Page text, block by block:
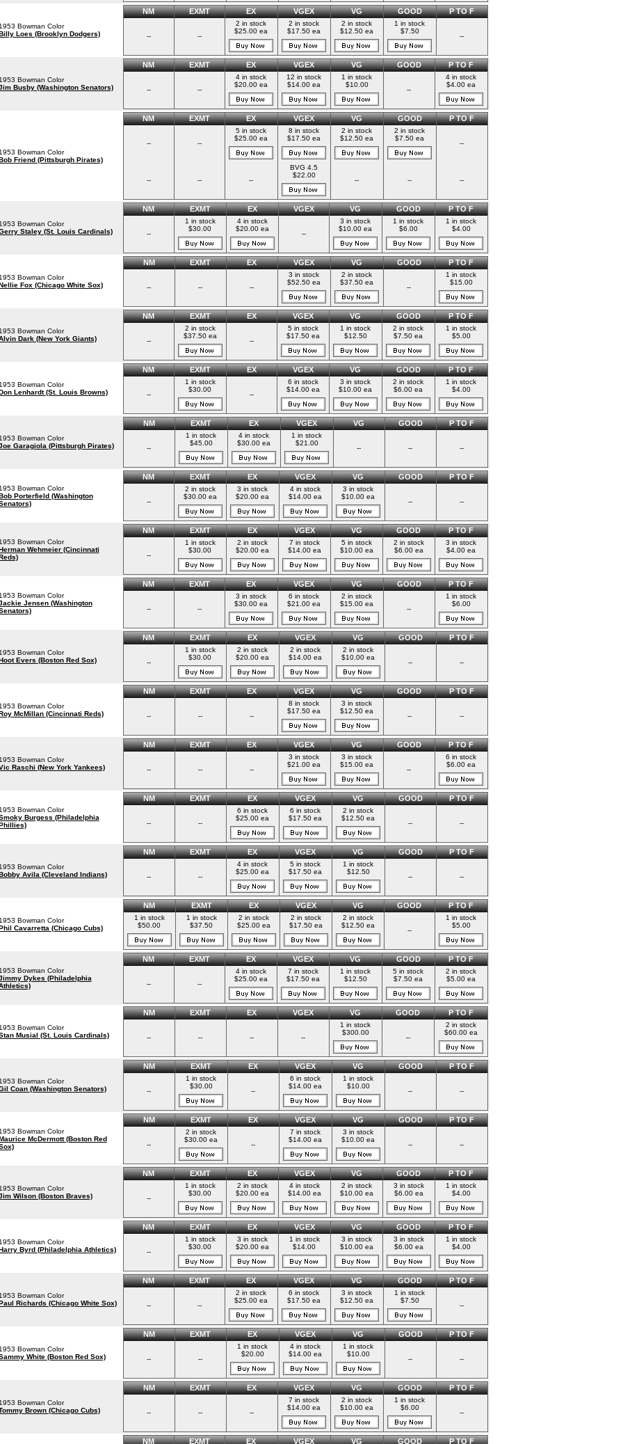
1953 Bowman Color
Loes (Brooklyn Dodgers)
NM EXMT EX VGEX VG GOOD P TO F
-- --
2 in stock
$25.00 ea
2 in stock
$17.50 ea
2 in stock
$12.50 ea
1 in stock
$7.50
--
1953 Bowman Color
Busby (Washington Senators)
NM EXMT EX VGEX VG GOOD P TO F
-- --
4 in stock
$20.00 ea
12 in stock
$14.00 ea
1 in stock
$10.00
--
4 in stock
$4.00 ea
1953 Bowman Color
Friend (Pittsburgh Pirates)
NM EXMT EX VGEX VG GOOD P TO F
-- --
5 in stock
$25.00 ea
8 in stock
$17.50 ea
2 in stock
$12.50 ea
2 in stock
$7.50 ea
--
-- -- --
BVG 4.5
$22.00
-- -- --
1953 Bowman Color
Staley (St. Louis Cardinals)
NM EXMT EX VGEX VG GOOD P TO F
--
1 in stock
$30.00
4 in stock
$20.00 ea
--
3 in stock
$10.00 ea
1 in stock
$6.00
1 in stock
$4.00
1953 Bowman Color
Fox (Chicago White Sox)
NM EXMT EX VGEX VG GOOD P TO F
-- -- --
3 in stock
$52.50 ea
2 in stock
$37.50 ea
--
1 in stock
$15.00
1953 Bowman Color
Dark (New York Giants)
NM EXMT EX VGEX VG GOOD P TO F
--
2 in stock
$37.50 ea
--
5 in stock
$17.50 ea
1 in stock
$12.50
2 in stock
$7.50 ea
1 in stock
$5.00
1953 Bowman Color
Lenhardt (St. Louis Browns)
NM EXMT EX VGEX VG GOOD P TO F
--
1 in stock
$30.00
--
6 in stock
$14.00 ea
3 in stock
$10.00 ea
2 in stock
$6.00 ea
1 in stock
$4.00
1953 Bowman Color
Garagiola (Pittsburgh Pirates)
NM EXMT EX VGEX VG GOOD P TO F
--
1 in stock
$45.00
4 in stock
$30.00 ea
1 in stock
$21.00
-- -- --
1953 Bowman Color
Porterfield (Washington
NM EXMT EX VGEX VG GOOD P TO F
--
2 in stock
$30.00 ea
3 in stock
$20.00 ea
4 in stock
$14.00 ea
3 in stock
$10.00 ea
-- --
1953 Bowman Color
Wehmeier (Cincinnati
NM EXMT EX VGEX VG GOOD P TO F
--
1 in stock
$30.00
2 in stock
$20.00 ea
7 in stock
$14.00 ea
5 in stock
$10.00 ea
2 in stock
$6.00 ea
3 in stock
$4.00 ea
1953 Bowman Color
Jensen (Washington
NM EXMT EX VGEX VG GOOD P TO F
-- --
3 in stock
$30.00 ea
6 in stock
$21.00 ea
2 in stock
$15.00 ea
--
1 in stock
$6.00
1953 Bowman Color
Evers (Boston Red Sox)
NM EXMT EX VGEX VG GOOD P TO F
--
1 in stock
$30.00
2 in stock
$20.00 ea
2 in stock
$14.00 ea
2 in stock
$10.00 ea
-- --
1953 Bowman Color
McMillan (Cincinnati Reds)
NM EXMT EX VGEX VG GOOD P TO F
-- -- --
8 in stock
$17.50 ea
3 in stock
$12.50 ea
-- --
1953 Bowman Color
Raschi (New York Yankees)
NM EXMT EX VGEX VG GOOD P TO F
-- -- --
3 in stock
$21.00 ea
3 in stock
$15.00 ea
--
6 in stock
$6.00 ea
1953 Bowman Color
Burgess (Philadelphia
NM EXMT EX VGEX VG GOOD P TO F
-- --
6 in stock
$25.00 ea
6 in stock
$17.50 ea
2 in stock
$12.50 ea
-- --
1953 Bowman Color
Avila (Cleveland Indians)
NM EXMT EX VGEX VG GOOD P TO F
-- --
4 in stock
$25.00 ea
5 in stock
$17.50 ea
1 in stock
$12.50
-- --
1953 Bowman Color
Cavarretta (Chicago Cubs)
NM EXMT EX VGEX VG GOOD P TO F
1 in stock
$50.00
1 in stock
$37.50
2 in stock
$25.00 ea
2 in stock
$17.50 ea
2 in stock
$12.50 ea
--
1 in stock
$5.00
1953 Bowman Color
Dykes (Philadelphia
NM EXMT EX VGEX VG GOOD P TO F
-- --
4 in stock
$25.00 ea
7 in stock
$17.50 ea
1 in stock
$12.50
5 in stock
$7.50 ea
2 in stock
$5.00 ea
1953 Bowman Color
Musial (St. Louis Cardinals)
NM EXMT EX VGEX VG GOOD P TO F
-- -- -- --
1 in stock
$300.00
--
2 in stock
$60.00 ea
1953 Bowman Color
Coan (Washington Senators)
NM EXMT EX VGEX VG GOOD P TO F
--
1 in stock
$30.00
--
6 in stock
$14.00 ea
1 in stock
$10.00
-- --
1953 Bowman Color
McDermott (Boston Red
NM EXMT EX VGEX VG GOOD P TO F
--
2 in stock
$30.00 ea
--
7 in stock
$14.00 ea
3 in stock
$10.00 ea
-- --
1953 Bowman Color
Wilson (Boston Braves)
NM EXMT EX VGEX VG GOOD P TO F
--
1 in stock
$30.00
2 in stock
$20.00 ea
4 in stock
$14.00 ea
2 in stock
$10.00 ea
3 in stock
$6.00 ea
1 in stock
$4.00
1953 Bowman Color
Byrd (Philadelphia Athletics)
NM EXMT EX VGEX VG GOOD P TO F
--
1 in stock
$30.00
3 in stock
$20.00 ea
1 in stock
$14.00
3 in stock
$10.00 ea
3 in stock
$6.00 ea
1 in stock
$4.00
1953 Bowman Color
Richards (Chicago White Sox)
NM EXMT EX VGEX VG GOOD P TO F
-- --
2 in stock
$25.00 ea
6 in stock
$17.50 ea
3 in stock
$12.50 ea
1 in stock
$7.50
--
1953 Bowman Color
White (Boston Red Sox)
NM EXMT EX VGEX VG GOOD P TO F
-- --
1 in stock
$20.00
4 in stock
$14.00 ea
1 in stock
$10.00
-- --
1953 Bowman Color
Brown (Chicago Cubs)
NM EXMT EX VGEX VG GOOD P TO F
-- -- --
7 in stock
$14.00 ea
2 in stock
$10.00 ea
1 in stock
$6.00
--
NM EXMT EX VGEX VG GOOD P TO F